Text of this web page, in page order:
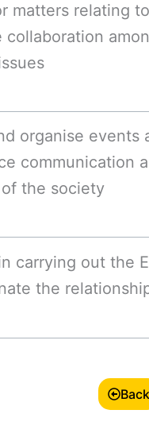
matters relating
collaboration
organise
communication
the society
carrying out the
the
Back